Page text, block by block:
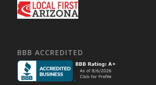
BBB ACCREDITED